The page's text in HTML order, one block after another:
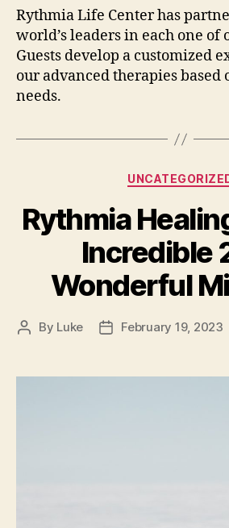
Rythmia Life Center has
world’s leaders in each one of
Guests develop a customized
our advanced therapies based
needs.
Rythmia
Incredible
Wonderful
Post
By Luke
PostFebruary 19, 2023